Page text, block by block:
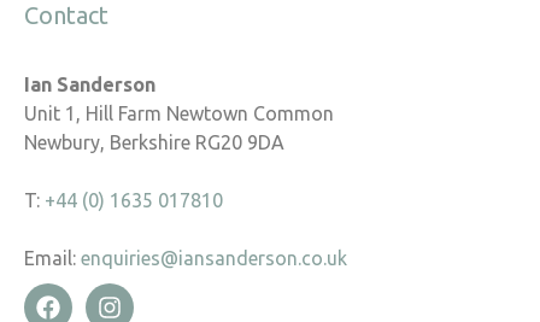
Contact
Ian Sanderson
Unit 1, Hill Farm Newtown Common
Newbury, Berkshire RG20 9DA
T: +44 (0) 1635 017810
Email: enquiries@iansanderson.co.uk